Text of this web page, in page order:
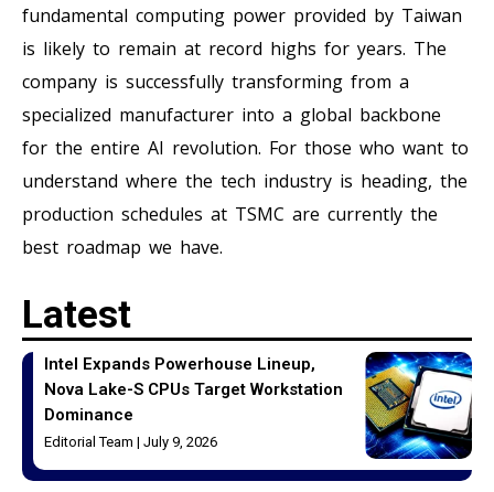
fundamental computing power provided by Taiwan
is likely to remain at record highs for years. The
company is successfully transforming from a
specialized manufacturer into a global backbone
for the entire AI revolution. For those who want to
understand where the tech industry is heading, the
production schedules at TSMC are currently the
best roadmap we have.
Latest
Intel Expands Powerhouse Lineup,
Nova Lake-S CPUs Target Workstation
Dominance
Editorial Team July 9, 2026